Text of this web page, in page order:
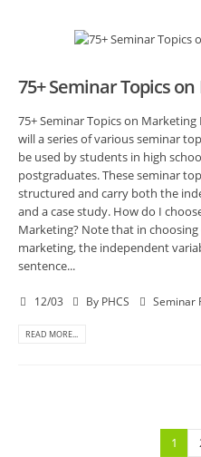
75+ Seminar Topics
75+ Seminar Topics on
will a series of various seminar
be used by students in high
postgraduates. These seminar
structured and carry both the
and a case study. How do I
Marketing? Note that in
marketing, the independent
sentence...
12/03 By PHCS Seminar
READ MORE...
1